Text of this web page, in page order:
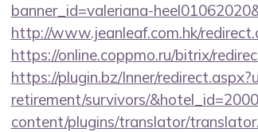
banner_id=valeriana-
http://www.jeanleaf.com.hk/
https://online.coppmo.ru/bitrix/
https://plugin.bz/Inner/
retirement/survivors/
content/plugins/translator/